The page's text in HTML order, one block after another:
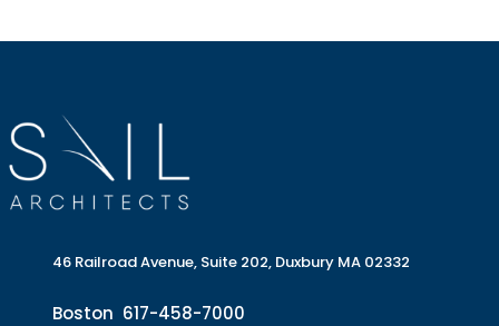
46 Railroad Avenue, Suite 202, Duxbury MA 02332
Boston 617-458-7000